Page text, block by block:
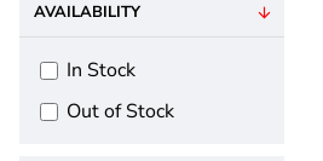
AVAILABILITY
In Stock
Out of Stock